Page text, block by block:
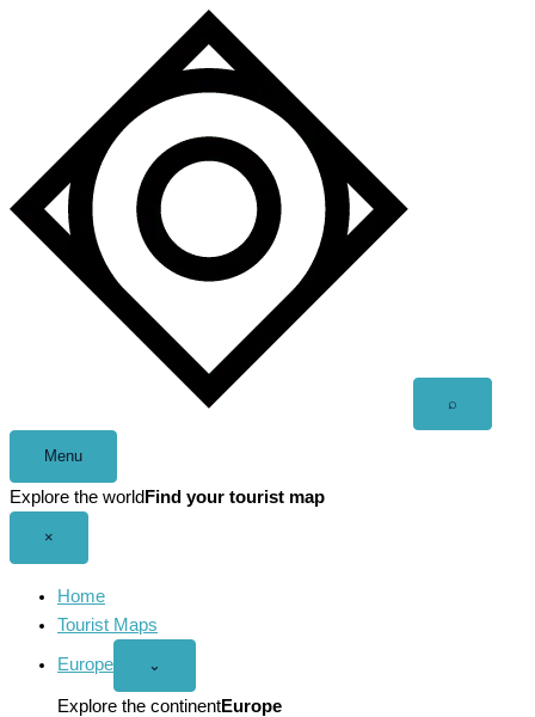
⌕
Menu
Explore the world Find your tourist map
×
Home
Tourist Maps
Europe
Open
menu
⌄
Explore the continentEurope